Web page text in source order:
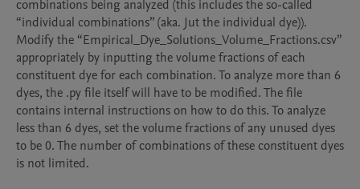
combinations being analyzed (this includes the so-called
“individual combinations” (aka. Jut the individual dye)).
Modify the “Empirical_Dye_Solutions_Volume_Fractions.csv”
appropriately by inputting the volume fractions of each
constituent dye for each combination. To analyze more than 6
dyes, the .py file itself will have to be modified. The file
contains internal instructions on how to do this. To analyze
less than 6 dyes, set the volume fractions of any unused dyes
to be 0. The number of combinations of these constituent dyes
is not limited.